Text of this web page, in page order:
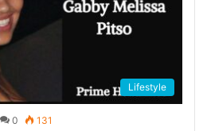
Lifestyle
0 131